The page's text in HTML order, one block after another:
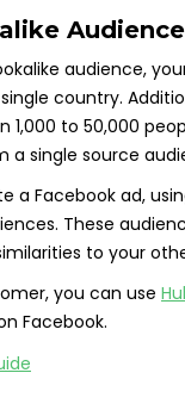
audience,
country.
1,000 to 50,000
a single source
a Facebook ad,
These
to your
you can use
Facebook.